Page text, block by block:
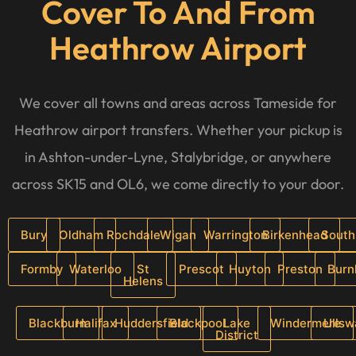
Cover To And From
Heathrow Airport
We cover all towns and areas across Tameside for
Heathrow airport transfers. Whether your pickup is
in Ashton-under-Lyne, Stalybridge, or anywhere
across SK15 and OL6, we come directly to your door.
Bury Oldham RochdaleWigan WarringtonBirkenhead
Formby Waterloo St
Helens
Prescot Huyton Preston
BlackburnHalifaxHuddersfieldBlackpoolLake
District
Windermere